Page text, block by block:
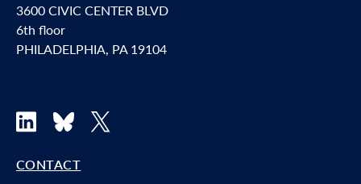
3600 CIVIC CENTER BLVD
6th floor
PHILADELPHIA, PA 19104
LinkedInBluesky
X
CONTACT